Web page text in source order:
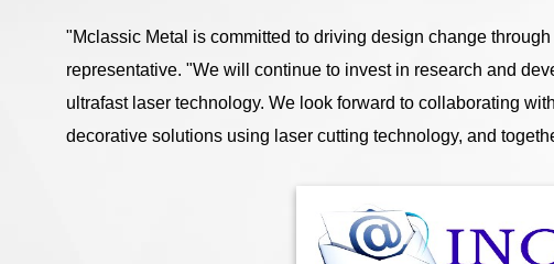
"Mclassic Metal is committed to driving design change
representative. "We will continue to invest in research and
ultrafast laser technology. We look forward to collaborating
decorative solutions using laser cutting technology, and